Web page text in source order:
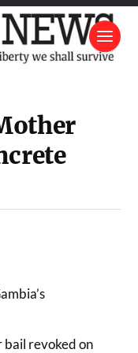
bail revoked on